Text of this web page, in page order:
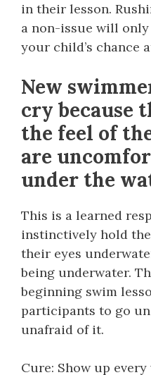
in their lesson.
a non-issue will
your child’s chance
New
cry because
the feel of
are
under the
This is a learned
instinctively hold
their eyes
being underwater.
beginning swim
participants to go
unafraid of it.
Cure: Show up